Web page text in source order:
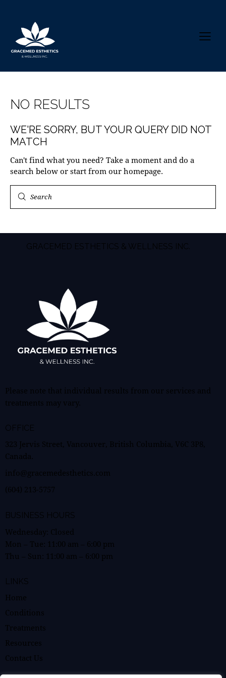
NO RESULTS
WE'RE SORRY, BUT YOUR QUERY DID NOT
MATCH
Can't find what you need? Take a moment and do a
search below or start from our homepage.
GRACEMED ESTHETICS & WELLNESS INC.
Please note that individual results from our services and
treatments may vary.
OFFICE
323 Jervis Street, Vancouver, British Columbia, V6C 3P8,
Canada.
info@gracemedesthetics.com
(604) 213-5757
BUSINESS HOURS
Wednesday: Closed
Mon – Tue: 11:00 am – 6:00 pm
Thu – Sun: 11:00 am – 6:00 pm
LINKS
Home
Conditions
Treatments
Resources
Contact Us